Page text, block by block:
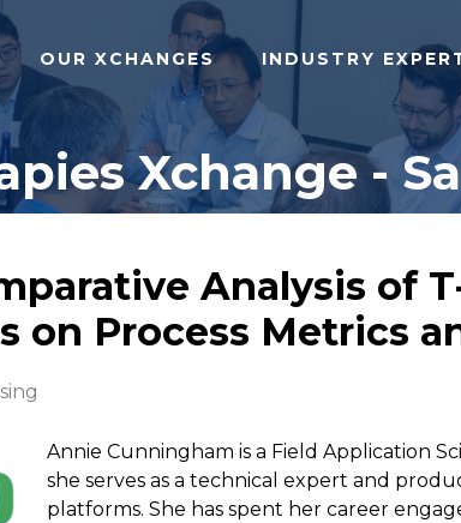
OUR XCHANGES INDUSTRY
Xchange -
Analysis of
on Process Metrics
Annie Cunningham is a Field Application
she serves as a technical expert and
platforms. She has spent her career